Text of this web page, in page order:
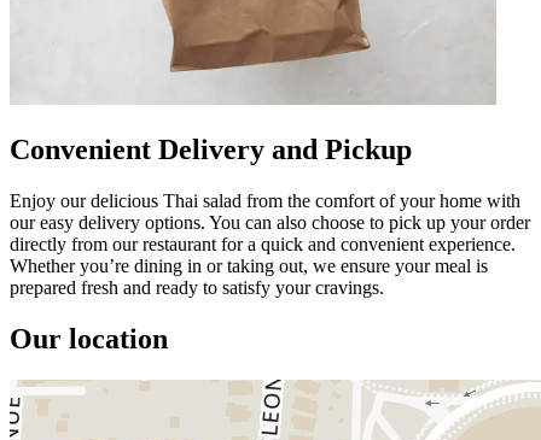
Convenient Delivery and Pickup
Enjoy our delicious Thai salad from the comfort of your home with
our easy delivery options. You can also choose to pick up your order
directly from our restaurant for a quick and convenient experience.
Whether you’re dining in or taking out, we ensure your meal is
prepared fresh and ready to satisfy your cravings.
Our location